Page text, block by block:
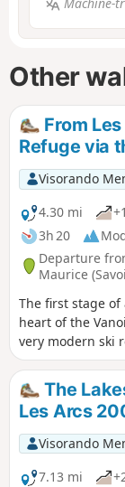
Other
From
Refuge via
Visorando
4.30 mi
3h 20
Departure
Maurice
The first stage
heart of the
very modern ski
in a wild,
Bellecôte (north
cone, as well as
valley.
The
Les Arcs
Visorando
7.13 mi